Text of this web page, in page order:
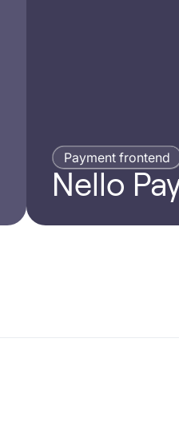
Payment frontend
Nello